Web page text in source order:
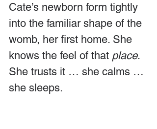
Cate’s newborn form tightly
into the familiar shape of the
womb, her first home. She
knows the feel of that place.
She trusts it … she calms …
she sleeps.